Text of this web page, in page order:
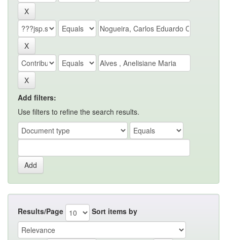
Add filters:
Use filters to refine the search results.
Results/Page Sort items by